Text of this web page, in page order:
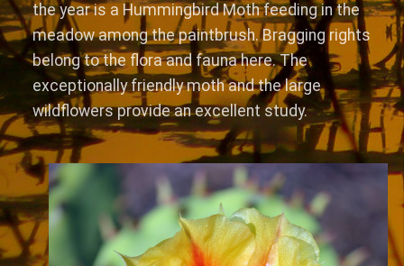
the year is a Hummingbird Moth feeding in the
meadow among the paintbrush. Bragging rights
belong to the flora and fauna here. The
exceptionally friendly moth and the large
wildflowers provide an excellent study.